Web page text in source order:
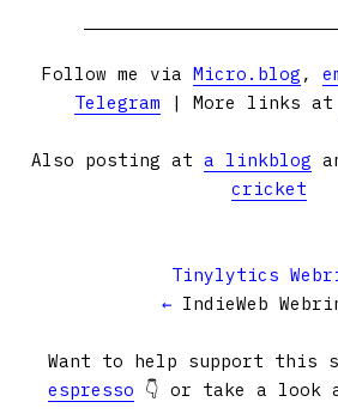
Follow me via Micro.blog ,
Telegram | More links at
Also posting at a linkblog
cricket
Tinylytics
← IndieWeb
Want to help support this
espresso 👇 or take a look